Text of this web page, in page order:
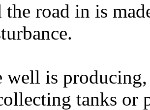
road in is
well is
tanks or